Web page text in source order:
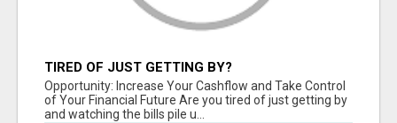
TIRED OF JUST GETTING BY?
Opportunity: Increase Your Cashflow and Take Control
of Your Financial Future Are you tired of just getting by
and watching the bills pile u...